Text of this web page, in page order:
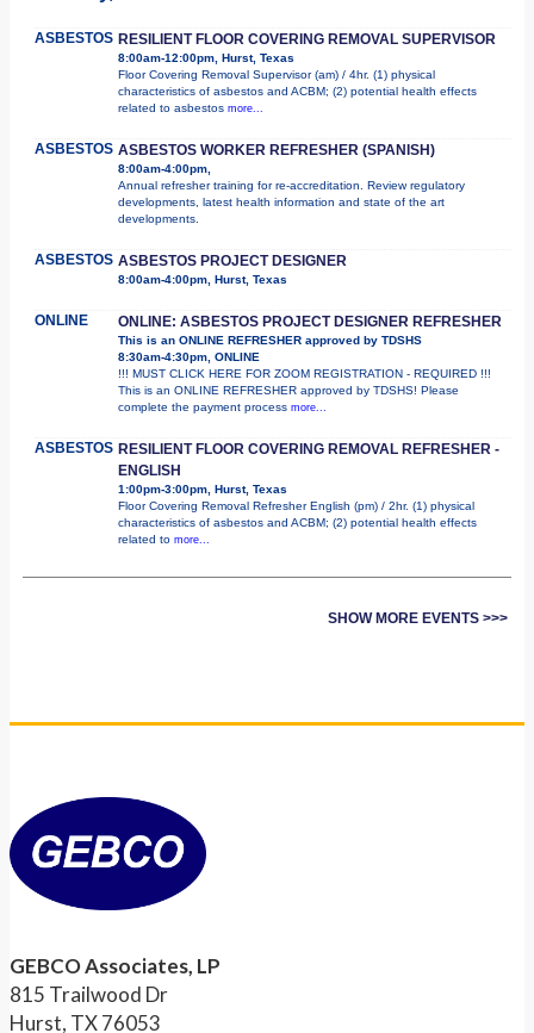
ASBESTOS RESILIENT FLOOR COVERING REMOVAL SUPERVISOR
8:00am-12:00pm, Hurst, Texas
Floor Covering Removal Supervisor (am) / 4hr. (1) physical
characteristics of asbestos and ACBM; (2) potential health effects
related to asbestos more...
ASBESTOS ASBESTOS WORKER REFRESHER (SPANISH)
8:00am-4:00pm,
Annual refresher training for re-accreditation. Review regulatory
developments, latest health information and state of the art
developments.
ASBESTOS ASBESTOS PROJECT DESIGNER
8:00am-4:00pm, Hurst, Texas
ONLINE ONLINE: ASBESTOS PROJECT DESIGNER REFRESHER
This is an ONLINE REFRESHER approved by TDSHS
8:30am-4:30pm, ONLINE
!!! MUST CLICK HERE FOR ZOOM REGISTRATION - REQUIRED !!!
This is an ONLINE REFRESHER approved by TDSHS! Please
complete the payment process more...
ASBESTOS RESILIENT FLOOR COVERING REMOVAL REFRESHER -
ENGLISH
1:00pm-3:00pm, Hurst, Texas
Floor Covering Removal Refresher English (pm) / 2hr. (1) physical
characteristics of asbestos and ACBM; (2) potential health effects
related to more...
SHOW MORE EVENTS >>>
GEBCO Associates, LP
815 Trailwood Dr
Hurst, TX 76053